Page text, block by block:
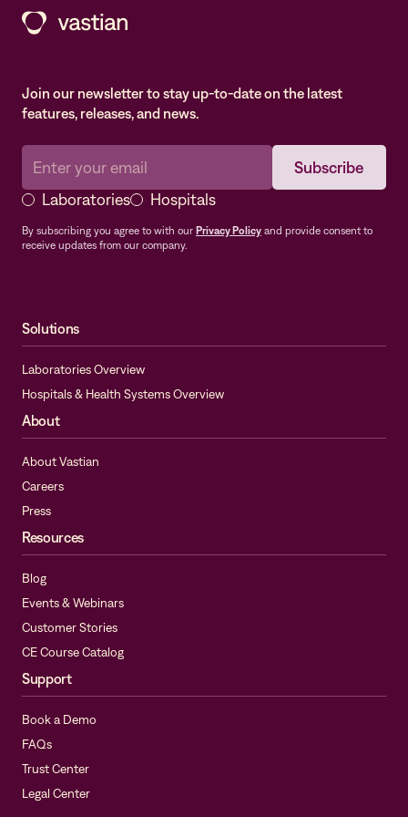
Join our newsletter to stay up-to-date on the latest
features, releases, and news.
Laboratories Hospitals
By subscribing you agree to with our Privacy Policy and provide consent to
receive updates from our company.
Solutions
Laboratories Overview
Hospitals & Health Systems Overview
About
About Vastian
Careers
Press
Resources
Blog
Events & Webinars
Customer Stories
CE Course Catalog
Support
Book a Demo
FAQs
Trust Center
Legal Center